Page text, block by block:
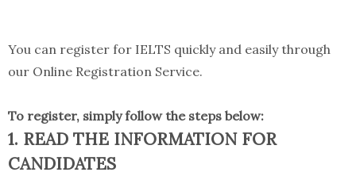
You can register for IELTS quickly and easily through
our Online Registration Service.
To register, simply follow the steps below:
1. READ THE INFORMATION FOR
CANDIDATES